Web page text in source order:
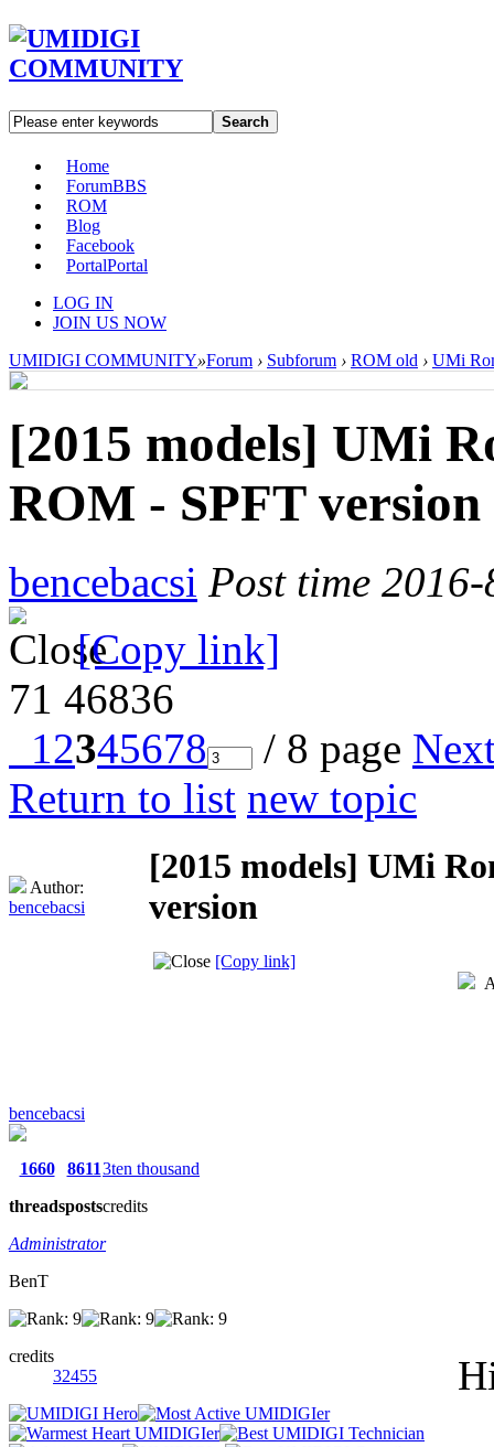
Search
Home
ForumBBS
ROM
Blog
Facebook
PortalPortal
LOG IN
JOIN US NOW
UMIDIGI COMMUNITY»Forum › Subforum › ROM old › UMi
[2015 models] UMi
ROM - SPFT version
bencebacsi Post time
[Copy link]
71 46836
12345678 / 8 page
Return to list new topic
Author:
bencebacsi
[2015 models] UMi
version
[Copy link]
bencebacsi
1660
threads
8611
posts
3ten thousand
credits
Administrator
BenT
credits
32455